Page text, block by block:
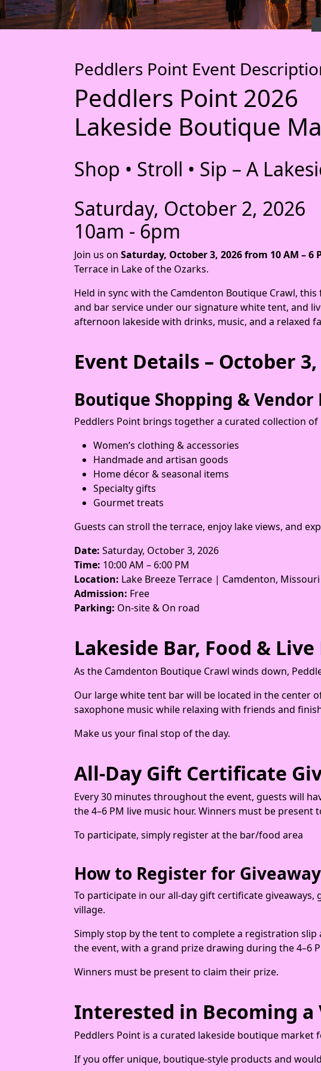
Peddlers Point Event
Peddlers Point 2026
Lakeside Boutique
Shop • Stroll • Sip – A
Saturday, October 2, 2026
10am - 6pm
Join us on Saturday, October 3, 2026 from 10 AM – 6
Terrace in Lake of the Ozarks.
Held in sync with the Camdenton Boutique Crawl,
and bar service under our signature white tent, and
afternoon lakeside with drinks, music, and a relaxed
Event Details – October 3,
Boutique Shopping & Vendor
Peddlers Point brings together a curated collection
Women’s clothing & accessories
Handmade and artisan goods
Home décor & seasonal items
Specialty gifts
Gourmet treats
Guests can stroll the terrace, enjoy lake views, and
Date: Saturday, October 3, 2026
Time: 10:00 AM – 6:00 PM
Location: Lake Breeze Terrace | Camdenton, Missouri
Admission: Free
Parking: On-site & On road
Lakeside Bar, Food & Live
As the Camdenton Boutique Crawl winds down,
Our large white tent bar will be located in the center
saxophone music while relaxing with friends and
Make us your final stop of the day.
All-Day Gift Certificate
Every 30 minutes throughout the event, guests will
the 4–6 PM live music hour. Winners must be present
To participate, simply register at the bar/food area
How to Register for
To participate in our all-day gift certificate
village.
Simply stop by the tent to complete a registration
the event, with a grand prize drawing during the 4–6
Winners must be present to claim their prize.
Interested in Becoming a
Peddlers Point is a curated lakeside boutique
If you offer unique, boutique-style products and